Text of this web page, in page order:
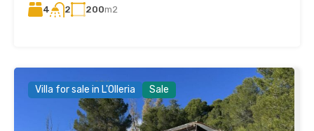
4 2 200m2
Villa for sale in L'Olleria Sale